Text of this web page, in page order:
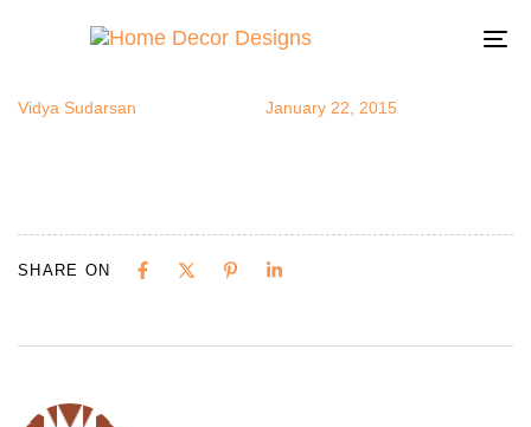
love-birds10
Vidya Sudarsan January 22, 2015
SHARE ON